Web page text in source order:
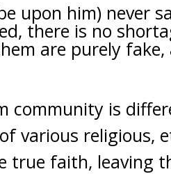
upon him) never
there is no
are purely
community is
various religious,
true faith, leaving